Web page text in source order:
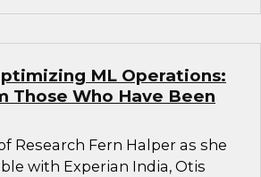
ML Operations:
Those Who Have Been
Research Fern Halper as she
with Experian India, Otis